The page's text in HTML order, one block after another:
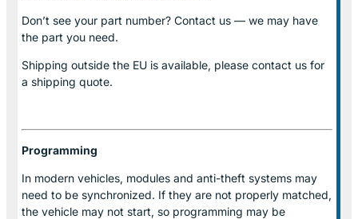
Don’t see your part number? Contact us — we may have
the part you need.
Shipping outside the EU is available, please contact us for
a shipping quote.
Programming
In modern vehicles, modules and anti-theft systems may
need to be synchronized. If they are not properly matched,
the vehicle may not start, so programming may be